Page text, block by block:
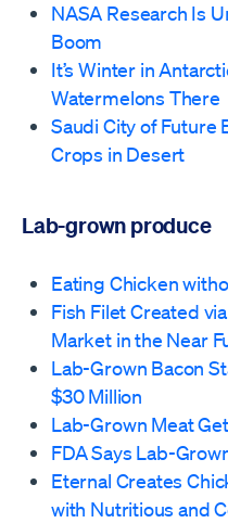
NASA Research Is
Boom
It’s Winter in
Watermelons There
Saudi City of Future
Crops in Desert
Lab-grown produce
Eating Chicken
Fish Filet Created
Market in the Near
Lab-Grown Bacon
$30 Million
Lab-Grown Meat
FDA Says Lab-
Eternal Creates
with Nutritious and